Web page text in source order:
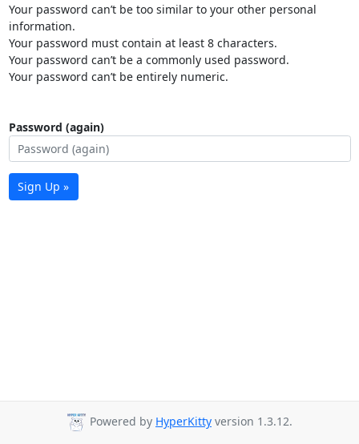
Your password can’t be too similar to your other personal
information.
Your password must contain at least 8 characters.
Your password can’t be a commonly used password.
Your password can’t be entirely numeric.
Password (again)
Sign Up »
Powered by HyperKitty version 1.3.12.